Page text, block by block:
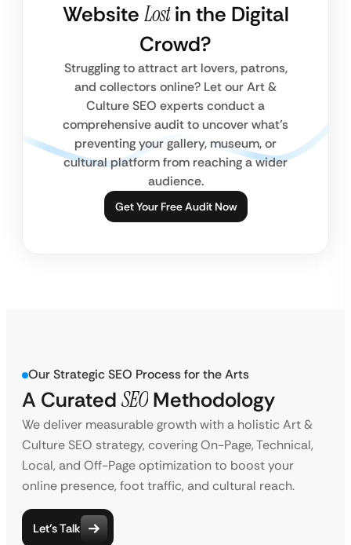
Website Lostin the Digital
Crowd?
Struggling to attract art lovers, patrons,
and collectors online? Let our Art &
Culture SEO experts conduct a
comprehensive audit to uncover what’s
preventing your gallery, museum, or
cultural platform from reaching a wider
audience.
Get Your Free Audit Now
Our Strategic SEO Process for the Arts
A Curated SEO Methodology
We deliver measurable growth with a holistic Art &
Culture SEO strategy, covering On-Page, Technical,
Local, and Off-Page optimization to boost your
online presence, foot traffic, and cultural reach.
Let’s Talk